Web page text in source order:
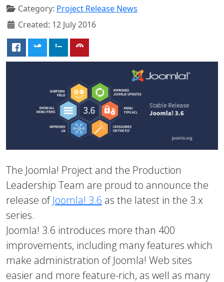
Category: Project Release News
Created: 12 July 2016
The Joomla! Project and the Production
Leadership Team are proud to announce the
release ofJoomla! 3.6 as the latest in the 3.x
series.
Joomla! 3.6 introduces more than 400
improvements, including many features which
make administration of Joomla! Web sites
easier and more feature-rich, as well as many